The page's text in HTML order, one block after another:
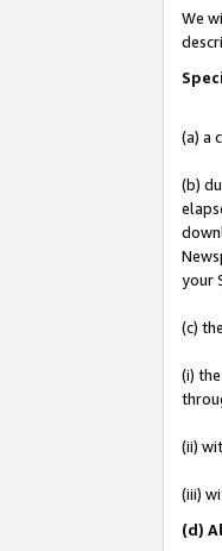
We
(a) a
(b)
your
(c)
(i)
(ii)
(iii)
(d)